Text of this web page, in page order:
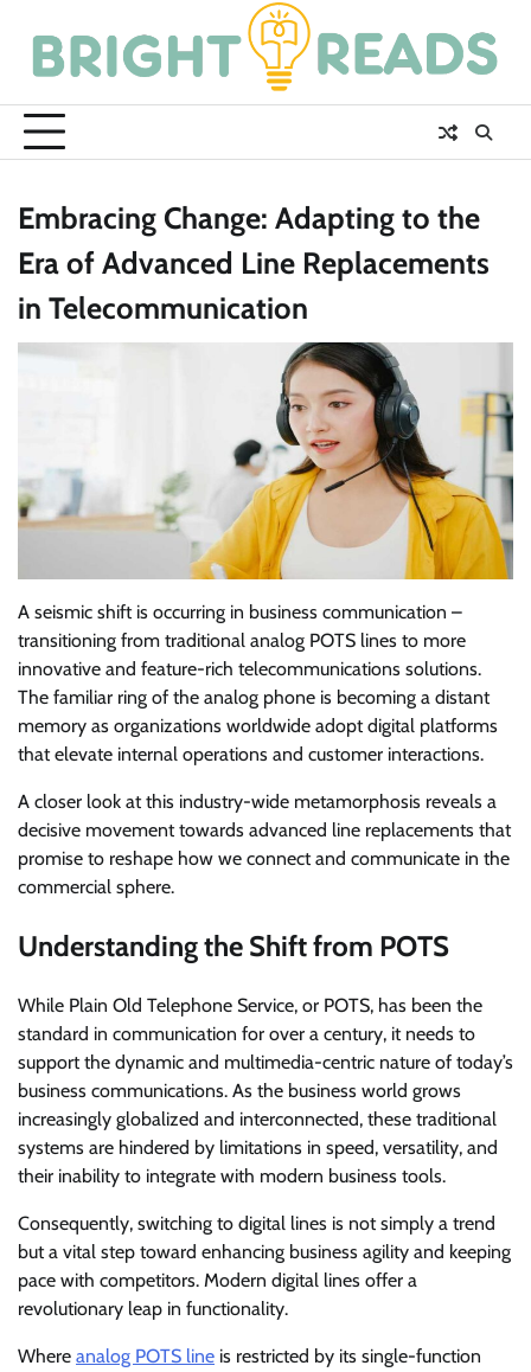
content
Embracing Change: Adapting to the
Era of Advanced Line Replacements
in Telecommunication
A seismic shift is occurring in business communication –
transitioning from traditional analog POTS lines to more
innovative and feature-rich telecommunications solutions.
The familiar ring of the analog phone is becoming a distant
memory as organizations worldwide adopt digital platforms
that elevate internal operations and customer interactions.
A closer look at this industry-wide metamorphosis reveals a
decisive movement towards advanced line replacements that
promise to reshape how we connect and communicate in the
commercial sphere.
Understanding the Shift from POTS
While Plain Old Telephone Service, or POTS, has been the
standard in communication for over a century, it needs to
support the dynamic and multimedia-centric nature of today’s
business communications. As the business world grows
increasingly globalized and interconnected, these traditional
systems are hindered by limitations in speed, versatility, and
their inability to integrate with modern business tools.
Consequently, switching to digital lines is not simply a trend
but a vital step toward enhancing business agility and keeping
pace with competitors. Modern digital lines offer a
revolutionary leap in functionality.
Where analog POTS line is restricted by its single-function